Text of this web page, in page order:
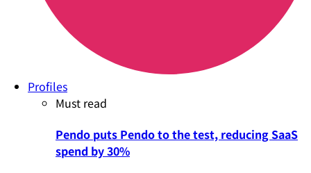
Profiles
Must read
Pendo puts Pendo to the test, reducing SaaS
spend by 30%